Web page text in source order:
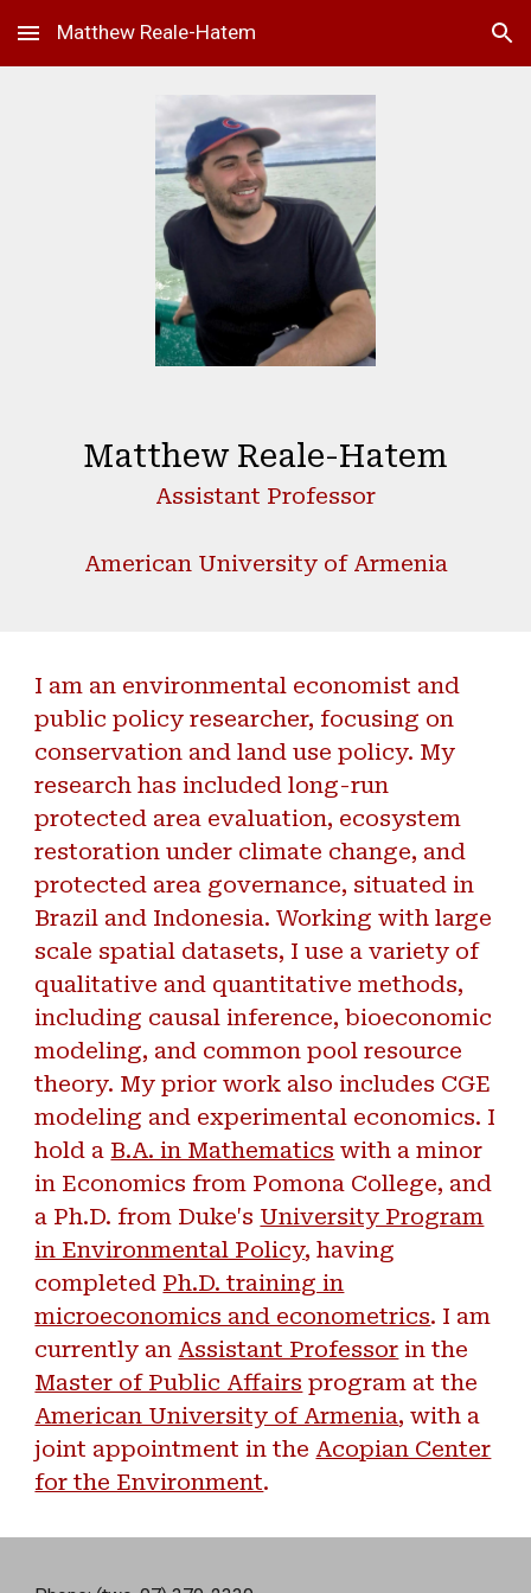
Skip to main content Skip to navigation
Matthew Reale-Hatem
Matthew Reale-Hatem
Assistant Professor
American University of Armenia
I am an environmental economist and
public policy researcher, focusing on
conservation and land use policy. My
research has included long-run
protected area evaluation, ecosystem
restoration under climate change, and
protected area governance, situated in
Brazil and Indonesia. Working with large
scale spatial datasets, I use avariety of
qualitative and quantitative methods,
including causal inference, bioeconomic
modeling, and common pool resource
theory. My prior work also includes CGE
modeling and experimental economics. I
hold a B.A. in Mathematics with a minor
in Economics from Pomona College, and
a Ph.D. from Duke's University Program
in Environmental Policy, having
completed Ph.D. training in
microeconomics and econometrics. I am
currently an Assistant Professor in the
Master of Public Affairs program at the
American University of Armenia, with a
joint appointment in the Acopian Center
for the Environment.